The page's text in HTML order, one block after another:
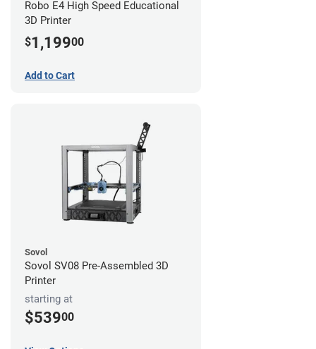
Robo E4 High Speed Educational
3D Printer
$1,19900
Add to Cart
Sovol
Sovol SV08 Pre-Assembled 3D
Printer
starting at
$53900